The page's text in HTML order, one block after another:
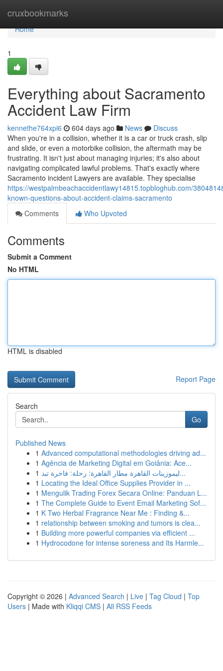
cruxbookmarks
Home
Home
1
Everything about Sacramento
Accident Law Firm
kennethe764xpi6 604 days ago News
Discuss
When you're in a collision, whether it is a car or truck crash, slip
and slide, or even a motorbike collision, the aftermath may be
frustrating. It isn't just about managing injuries; it's also about
navigating complicated lawful problems. That's exactly where
Sacramento incident Lawyers are available. They specialise
https://westpalmbeachaccidentlawy14815.topbloghub.com/
known-questions-about-accident-claims-sacramento
Comments
Who Upvoted
Comments
Submit a Comment
No HTML
HTML is disabled
Report Page
Search
Go
Published News
1 Advanced computational methodologies driving ad...
1 Agência de Marketing Digital em Goiânia: Ace...
1
ليموزينات القاهرة مطار القاهرة: رحلة: فاخرة تبد...
1 Locating the Ideal Office Supplies Provider in ...
1 Mengulik Trading Forex Secara Online: Panduan L...
1 The Complete Guide to Event Email Marketing Sof...
1 K Two Herbal Fragrance Near Me : Finding &...
1 relationship between smoking and tumors is clea...
1 Building more powerful companies via efficient ...
1 Hydrocodone for intense soreness and Its Harmle...
Copyright © 2026 | Advanced Search | Live | Tag Cloud | Top
Users | Made with Kliqqi CMS | All RSS Feeds